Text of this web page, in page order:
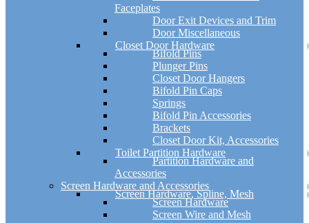
Faceplates
Door Exit Devices and Trim
Door Miscellaneous
Closet Door Hardware
Bifold Pins
Plunger Pins
Closet Door Hangers
Bifold Pin Caps
Springs
Bifold Pin Accessories
Brackets
Closet Door Kit, Accessories
Toilet Partition Hardware
Partition Hardware and
Accessories
Screen Hardware and Accessories
Screen Hardware, Spline, Mesh
Screen Hardware
Screen Wire and Mesh